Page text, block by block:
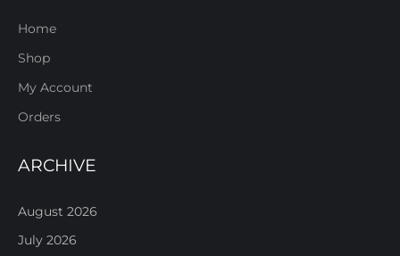
Home
Shop
My Account
Orders
ARCHIVE
August 2026
July 2026